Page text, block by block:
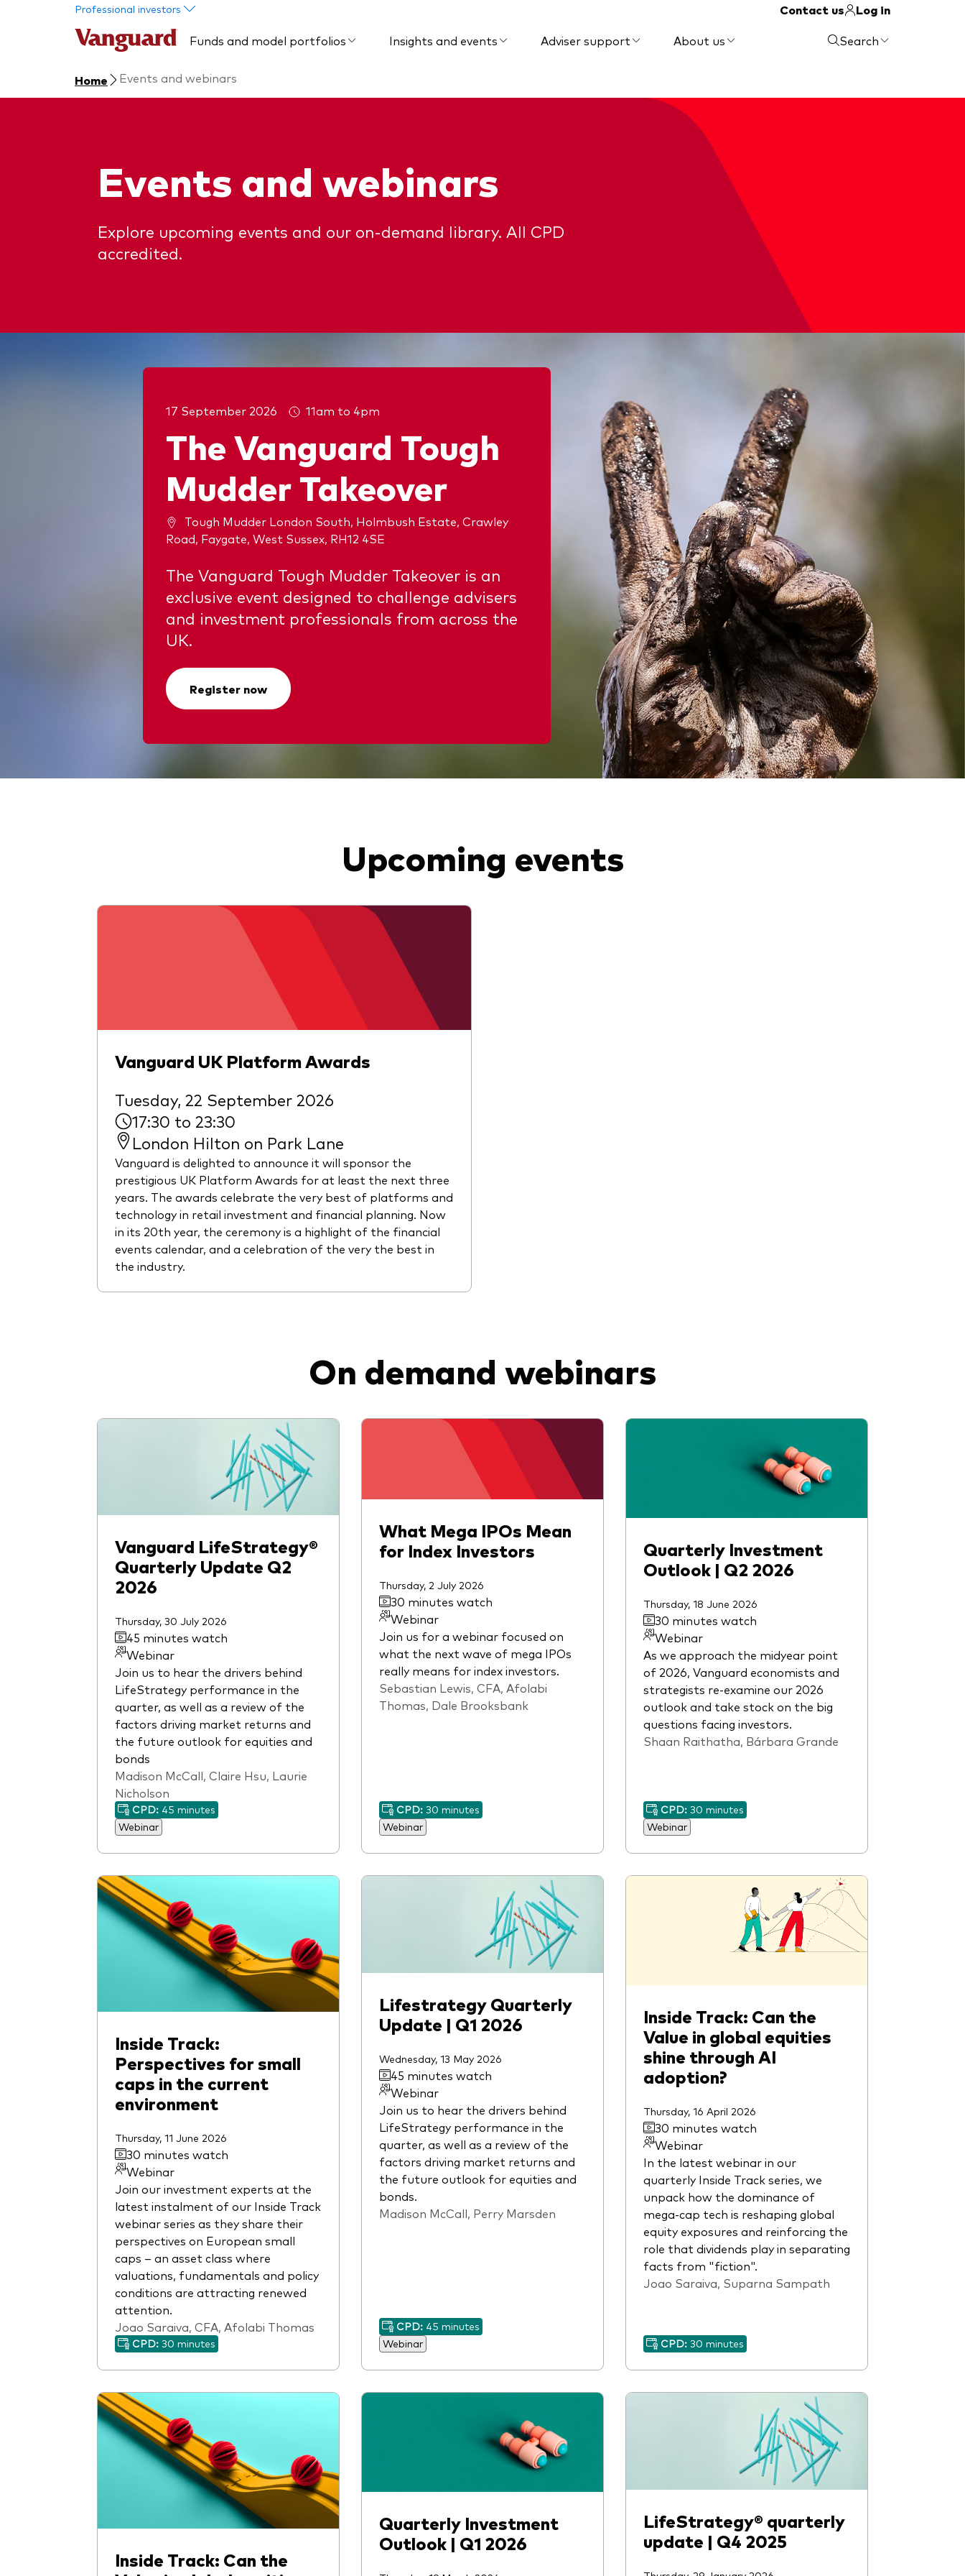
Professional investors Contact us
Log in
Funds and model portfolios
Insights and events Adviser support About us Search
Home Events and webinars
Events and webinars
Explore upcoming events and our on-demand library. All CPD
accredited.
17 September 2026 11am to 4pm
The Vanguard Tough
Mudder Takeover
Tough Mudder London South, Holmbush Estate, Crawley
Road, Faygate, West Sussex, RH12 4SE
The Vanguard Tough Mudder Takeover is an
exclusive event designed to challenge advisers
and investment professionals from across the
UK.
Register now
Upcoming events
Vanguard UK Platform Awards
Tuesday, 22 September 2026
17:30 to 23:30
London Hilton on Park Lane
Vanguard is delighted to announce it will sponsor the
prestigious UK Platform Awards for at least the next three
years. The awards celebrate the very best of platforms and
technology in retail investment and financial planning. Now
in its 20th year, the ceremony is a highlight of the financial
events calendar, and a celebration of the very the best in
the industry.
On demand webinars
Vanguard LifeStrategy®
Quarterly Update Q2
2026
Thursday, 30 July 2026
45 minutes watch
Webinar
Join us to hear the drivers behind
LifeStrategy performance in the
quarter, as well as a review of the
factors driving market returns and
the future outlook for equities and
bonds
Madison McCall, Claire Hsu, Laurie
Nicholson
CPD: 45 minutes
Webinar
What Mega IPOs Mean
for Index Investors
Thursday, 2 July 2026
30 minutes watch
Webinar
Join us for a webinar focused on
what the next wave of mega IPOs
really means for index investors.
Sebastian Lewis, CFA, Afolabi
Thomas, Dale Brooksbank
CPD: 30 minutes
Webinar
Quarterly Investment
Outlook | Q2 2026
Thursday, 18 June 2026
30 minutes watch
Webinar
As we approach the midyear point
of 2026, Vanguard economists and
strategists re-examine our 2026
outlook and take stock on the big
questions facing investors.
Shaan Raithatha, Bárbara Grande
CPD: 30 minutes
Webinar
Inside Track:
Perspectives for small
caps in the current
environment
Thursday, 11 June 2026
30 minutes watch
Webinar
Join our investment experts at the
latest instalment of our Inside Track
webinar series as they share their
perspectives on European small
caps – an asset class where
valuations, fundamentals and policy
conditions are attracting renewed
attention.
Joao Saraiva, CFA, Afolabi Thomas
CPD: 30 minutes
Lifestrategy Quarterly
Update | Q1 2026
Wednesday, 13 May 2026
45 minutes watch
Webinar
Join us to hear the drivers behind
LifeStrategy performance in the
quarter, as well as a review of the
factors driving market returns and
the future outlook for equities and
bonds.
Madison McCall, Perry Marsden
CPD: 45 minutes
Webinar
Inside Track: Can the
Value in global equities
shine through AI
adoption?
Thursday, 16 April 2026
30 minutes watch
Webinar
In the latest webinar in our
quarterly Inside Track series, we
unpack how the dominance of
mega-cap tech is reshaping global
equity exposures and reinforcing the
role that dividends play in separating
facts from "fiction".
Joao Saraiva, Suparna Sampath
CPD: 30 minutes
Inside Track: Can the
Quarterly Investment
Outlook | Q1 2026
LifeStrategy® quarterly
update | Q4 2025